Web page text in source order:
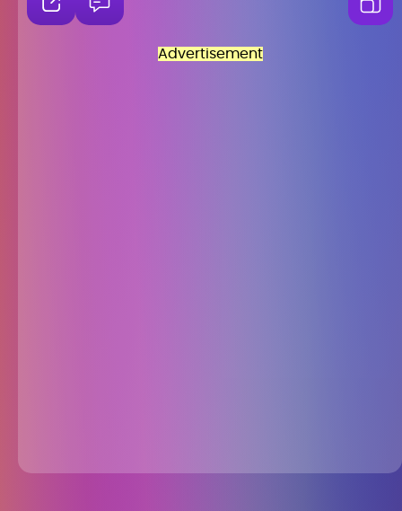
Advertisement